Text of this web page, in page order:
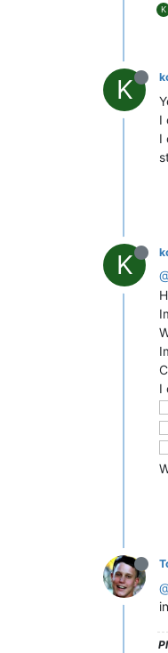
K
K
I
I
K
I